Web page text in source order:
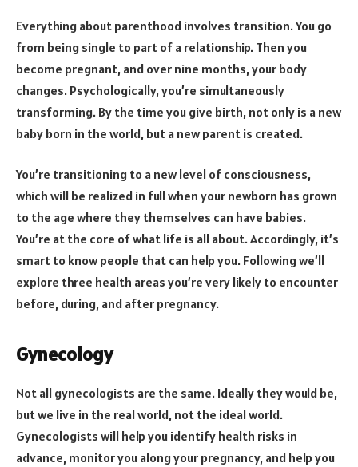
Everything about parenthood involves transition. You go
from being single to part of a relationship. Then you
become pregnant, and over nine months, your body
changes. Psychologically, you’re simultaneously
transforming. By the time you give birth, not only is a new
baby born in the world, but a new parent is created.
You’re transitioning to a new level of consciousness,
which will be realized in full when your newborn has grown
to the age where they themselves can have babies.
You’re at the core of what life is all about. Accordingly, it’s
smart to know people that can help you. Following we’ll
explore three health areas you’re very likely to encounter
before, during, and after pregnancy.
Gynecology
Not all gynecologists are the same. Ideally they would be,
but we live in the real world, not the ideal world.
Gynecologists will help you identify health risks in
advance, monitor you along your pregnancy, and help you